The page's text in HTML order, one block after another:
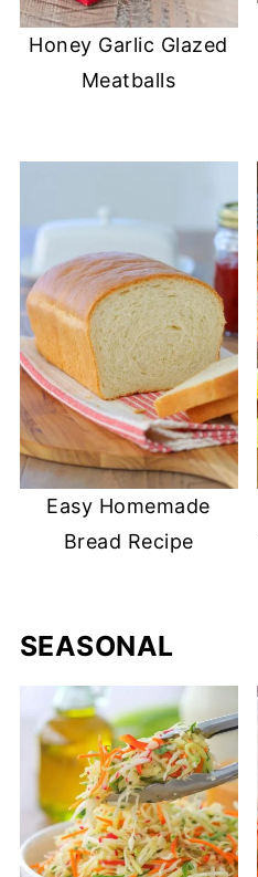
Honey Garlic Glazed
Meatballs
Easy Homemade
Bread Recipe
SEASONAL